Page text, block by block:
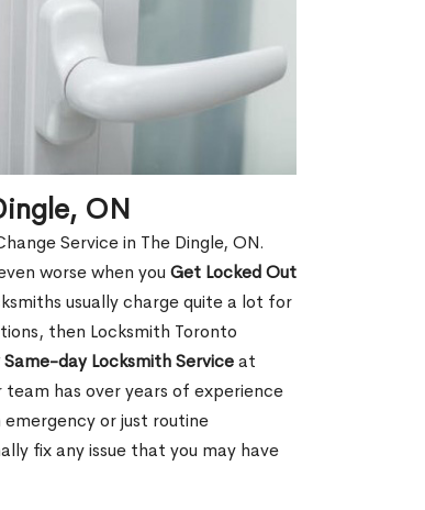
ON
Service in The Dingle, ON.
worse when you Get Locked Out
usually charge quite a lot for
then Locksmith Toronto
day Locksmith Serviceat
has over years of experience
or just routine
fix any issue that you may have